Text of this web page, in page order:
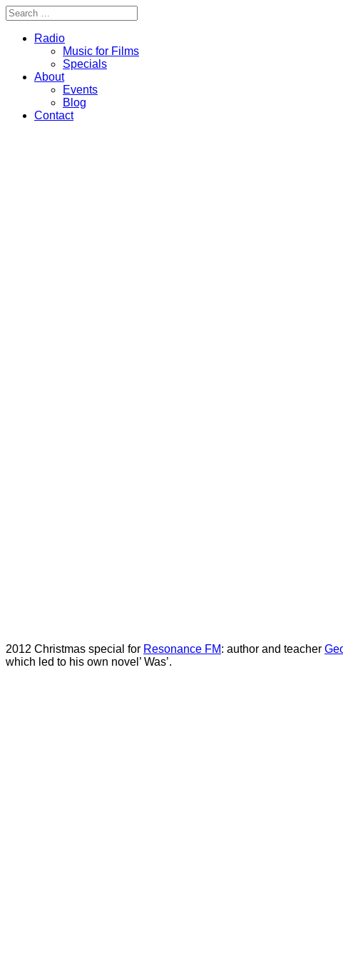
Radio
Music for Films
Specials
About
Events
Blog
Contact
2012 Christmas special for Resonance FM: author and teacher
which led to his own novel’ Was’.